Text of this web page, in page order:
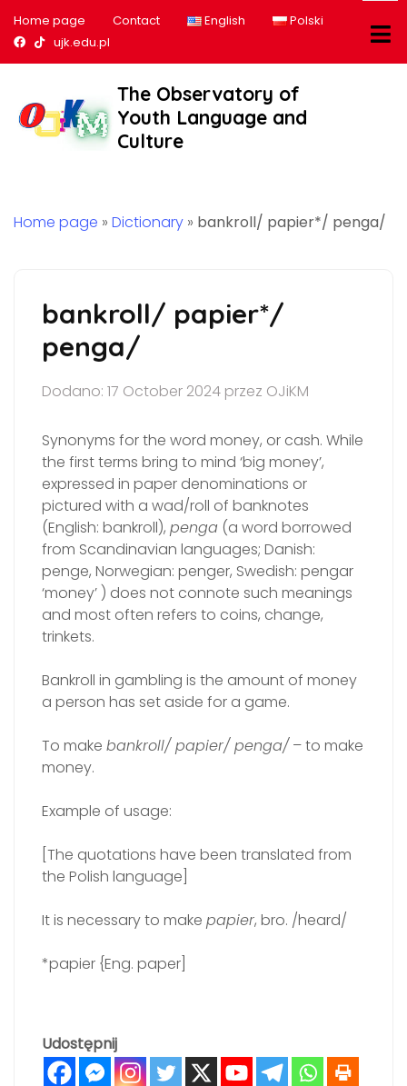
Home page Contact English
Polski
Nasz profil na Facebook
Nasz profil na tiktok
ujk.edu.pl
The Observatory of
Youth Language and
Culture
Home page » Dictionary » bankroll/ papier*/ penga/
bankroll/ papier*/
penga/
Dodano: 17 October 2024 przez OJiKM
Synonyms for the word money, or cash. While
the first terms bring to mind ‘big money’,
expressed in paper denominations or
pictured with a wad/roll of banknotes
(English: bankroll), penga (a word borrowed
from Scandinavian languages; Danish:
penge, Norwegian: penger, Swedish: pengar
‘money’ ) does not connote such meanings
and most often refers to coins, change,
trinkets.
Bankroll in gambling is the amount of money
a person has set aside for a game.
To make bankroll/ papier/ penga/– to make
money.
Example of usage:
[The quotations have been translated from
the Polish language]
It is necessary to make papier, bro. /heard/
*papier {Eng. paper]
Udostępnij